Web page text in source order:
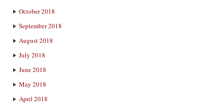
October 2018
September 2018
August 2018
July 2018
June 2018
May 2018
April 2018